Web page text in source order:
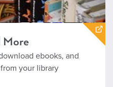
More
ebooks, and
your library